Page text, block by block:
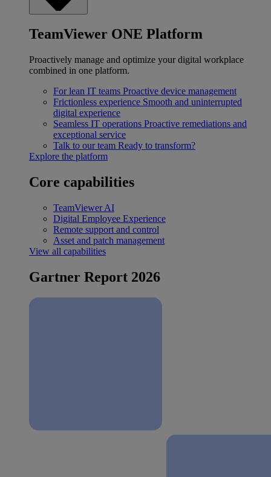
TeamViewer ONE Platform
Proactively manage and optimize your digital workplace
combined in one platform.
For lean IT teams Proactive device management
Frictionless experience Smooth and uninterrupted
digital experience
Seamless IT operations Proactive remediations and
exceptional service
Talk to our team Ready to transform?
Explore the platform
Core capabilities
TeamViewer AI
Digital Employee Experience
Remote support and control
Asset and patch management
View all capabilities
Gartner Report 2026